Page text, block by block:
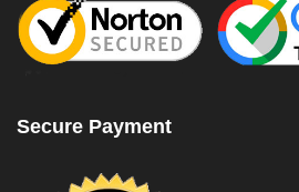
Secure Payment